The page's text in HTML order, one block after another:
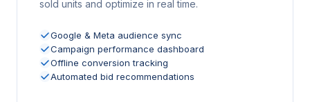
sold units and optimize in real time.
Google & Meta audience sync
Campaign performance dashboard
Offline conversion tracking
Automated bid recommendations